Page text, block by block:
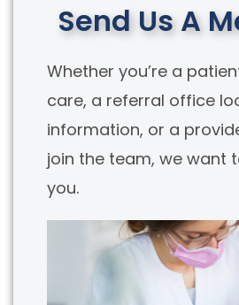
Send Us A
Whether you’re a
care, a referral office
information, or a
join the team, we want
you.